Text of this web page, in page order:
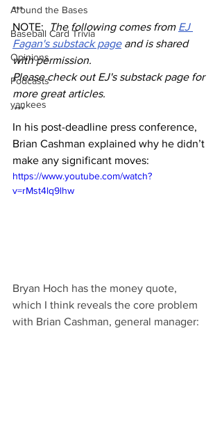
Around the Bases
Baseball Card Trivia
Opinions
Podcasts
yankees
***
NOTE:
The following comes from EJ
Fagan's substack page and is shared
with permission.
Please check out EJ's substack page for
more great articles.
***
In his post-deadline press conference,
Brian Cashman explained why he didn’t
make any significant moves:
https://www.youtube.com/watch?
v=rMst4lq9lhw
Bryan Hoch has the money quote,
which I think reveals the core problem
with Brian Cashman, general manager: